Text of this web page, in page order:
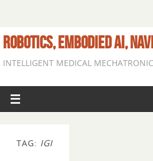
ROBOTICS, EMBODIED AI,
INTELLIGENT MEDICAL
TAG: IGI